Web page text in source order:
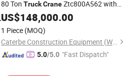
80 Ton Truck CraneZtc800A562 with
Folding Arm and High Efficiency
Sale
US$148,000.00
1 Piece (MOQ)
Caterbe Construction Equipment (Wuhan) Co., Ltd.
5.0/5.0 "Fast Dispatch"